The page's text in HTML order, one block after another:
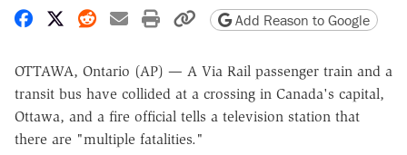
Share on Facebook
Share on X
Share on Reddit
Share by email
Print friendly version
Copy page URL
Add Reason to Google
OTTAWA, Ontario (AP) — A Via Rail passenger train and a
transit bus have collided at a crossing in Canada's capital,
Ottawa, and a fire official tells a television station that
there are "multiple fatalities."